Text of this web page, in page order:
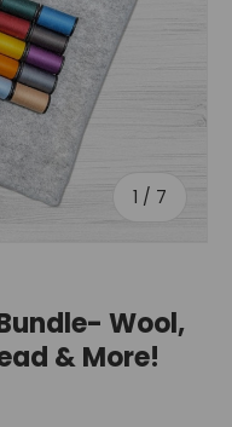
1 / of
7
Wool,
& More!